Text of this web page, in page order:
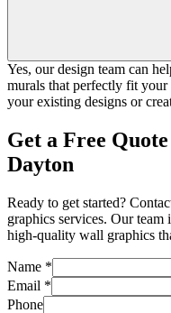
Yes, our design team can
murals that perfectly fit
your existing designs or
Get a Free
Dayton
Ready to get started?
graphics services. Our team
high-quality wall graphics
Name *
Email *
Phone